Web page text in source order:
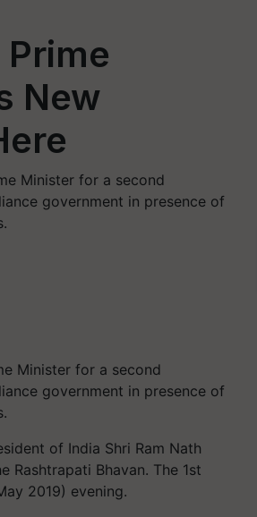
New
Minister for a second
government in presence of
Minister for a second
government in presence of
of India Shri Ram Nath
Bhavan. The 1st
2019) evening.